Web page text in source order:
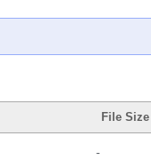
File Size
-